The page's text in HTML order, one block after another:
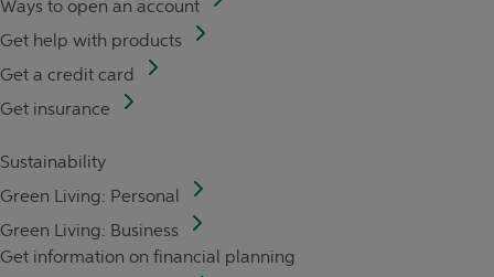
Ways to open an account
Get help with products
Get a credit card
Get insurance
Sustainability
Green Living: Personal
Green Living: Business
Get information on financial planning